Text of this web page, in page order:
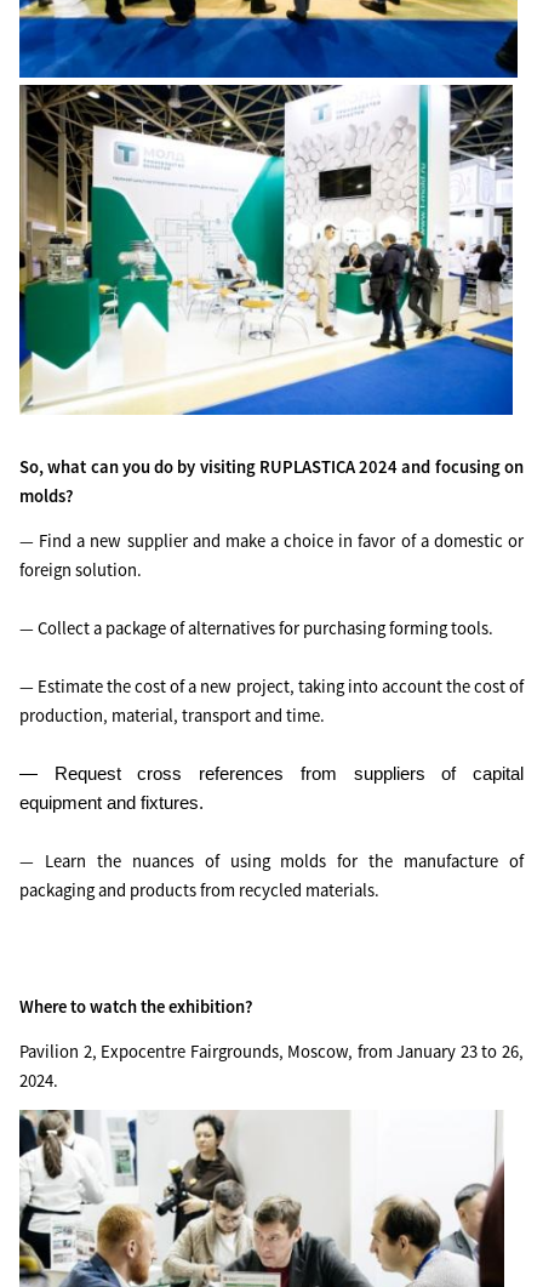
So, what can you do by visiting RUPLASTICA 2024 and focusing on
molds?
— Find a new supplier and make a choice in favor of a domestic or
foreign solution.
— Collect a package of alternatives for purchasing forming tools.
— Estimate the cost of a new project, taking into account the cost of
production, material, transport and time.
— Request cross references from suppliers of capital
equipment and fixtures.
— Learn the nuances of using molds for the manufacture of
packaging and products from recycled materials.
Where to watch the exhibition?
Pavilion 2, Expocentre Fairgrounds, Moscow, from January 23 to 26,
2024.